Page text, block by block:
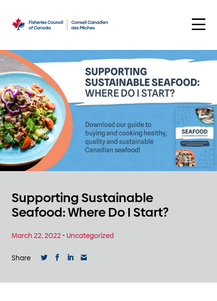
content
Supporting Sustainable
Seafood: Where Do I Start?
March 22, 2022 • Uncategorized
Share